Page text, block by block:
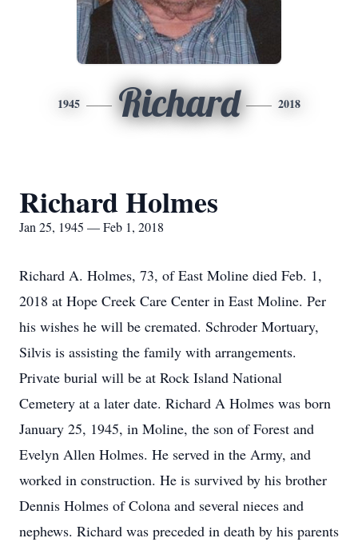
1945 Richard 2018
Richard Holmes
Jan 25, 1945 — Feb 1, 2018
Richard A. Holmes, 73, of East Moline died Feb. 1,
2018 at Hope Creek Care Center in East Moline. Per
his wishes he will be cremated. Schroder Mortuary,
Silvis is assisting the family with arrangements.
Private burial will be at Rock Island National
Cemetery at a later date. Richard A Holmes was born
January 25, 1945, in Moline, the son of Forest and
Evelyn Allen Holmes. He served in the Army, and
worked in construction. He is survived by his brother
Dennis Holmes of Colona and several nieces and
nephews. Richard was preceded in death by his parents